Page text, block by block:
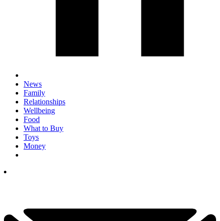
News
Family
Relationships
Wellbeing
Food
What to Buy
Toys
Money